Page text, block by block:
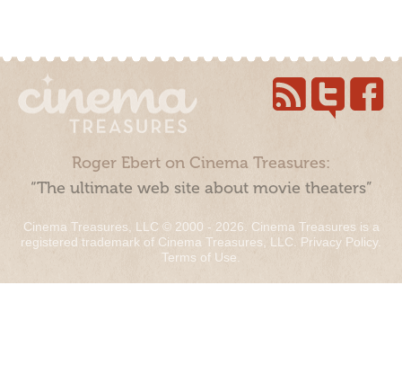
Roger Ebert on Cinema Treasures:
“The ultimate web site about movie theaters”
Cinema Treasures, LLC © 2000 - 2026. Cinema Treasures is a
registered trademark of Cinema Treasures, LLC. Privacy Policy.
Terms of Use